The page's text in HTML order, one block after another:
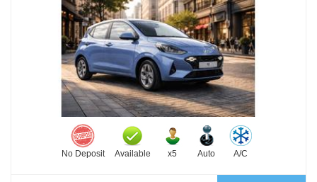
No Deposit Available x5 Auto A/C